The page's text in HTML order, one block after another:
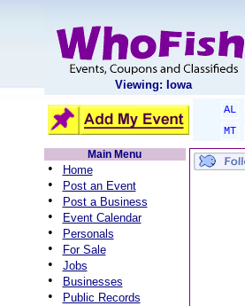
Viewing: Iowa
AL
MT
Main Menu
• Home
• Post an Event
• Post a Business
• Event Calendar
• Personals
• For Sale
• Jobs
• Businesses
• Public Records